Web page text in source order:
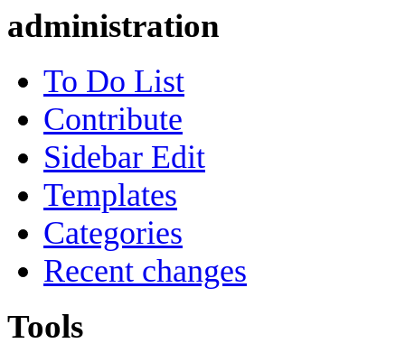
administration
To Do List
Contribute
Sidebar Edit
Templates
Categories
Recent changes
Tools